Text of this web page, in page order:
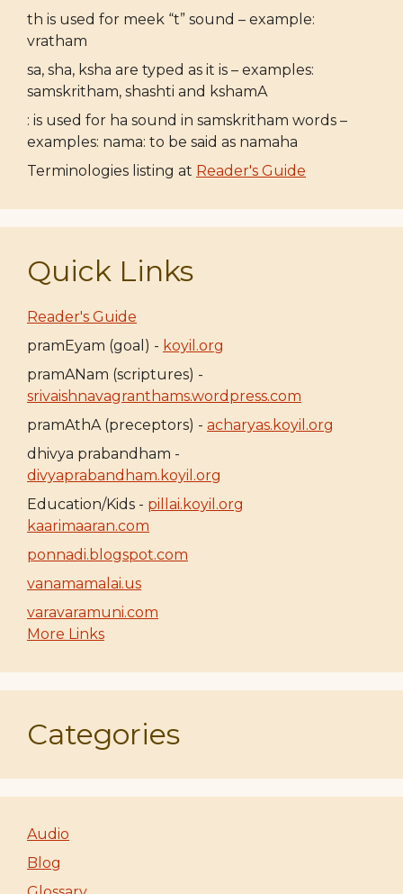
th is used for meek “t” sound – example:
vratham
sa, sha, ksha are typed as it is – examples:
samskritham, shashti and kshamA
: is used for ha sound in samskritham words –
examples: nama: to be said as namaha
Terminologies listing at Reader's Guide
Quick Links
Reader's Guide
pramEyam (goal) - koyil.org
pramANam (scriptures) -
srivaishnavagranthams.wordpress.com
pramAthA (preceptors) - acharyas.koyil.org
dhivya prabandham -
divyaprabandham.koyil.org
Education/Kids - pillai.koyil.org
kaarimaaran.com
ponnadi.blogspot.com
vanamamalai.us
varavaramuni.com
More Links
Categories
Audio
Blog